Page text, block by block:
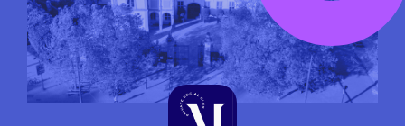
Fundraising
Portfolio